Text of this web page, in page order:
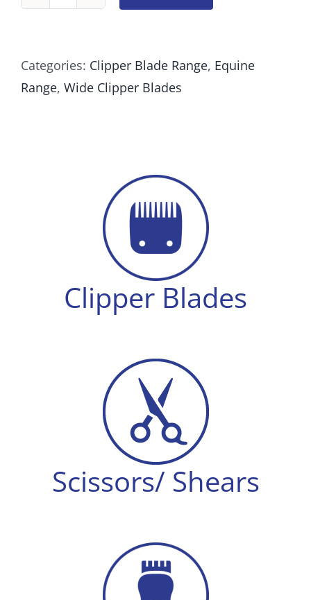
Clipper
Cutting
length
Categories: Clipper Blade Range, Equine
Range, Wide Clipper Blades
Clipper Blades
Scissors/ Shears